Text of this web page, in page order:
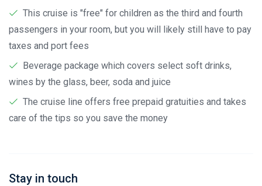
This cruise is "free" for children as the third and fourth
passengers in your room, but you will likely still have to pay
taxes and port fees
Beverage package which covers select soft drinks,
wines by the glass, beer, soda and juice
The cruise line offers free prepaid gratuities and takes
care of the tips so you save the money
Stay in touch